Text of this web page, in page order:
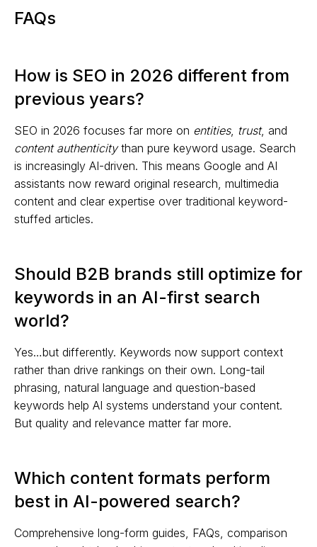
FAQs
How is SEO in 2026 different from
previous years?
SEO in 2026 focuses far more on entities, trust, and
content authenticitythan pure keyword usage. Search
is increasingly AI-driven. This means Google and AI
assistants now reward original research, multimedia
content and clear expertise over traditional keyword-
stuffed articles.
Should B2B brands still optimize for
keywords in an AI-first search
world?
Yes…but differently. Keywords now support context
rather than drive rankings on their own. Long-tail
phrasing, natural language and question-based
keywords help AI systems understand your content.
But quality and relevance matter far more.
Which content formats perform
best in AI-powered search?
Comprehensive long-form guides, FAQs, comparison